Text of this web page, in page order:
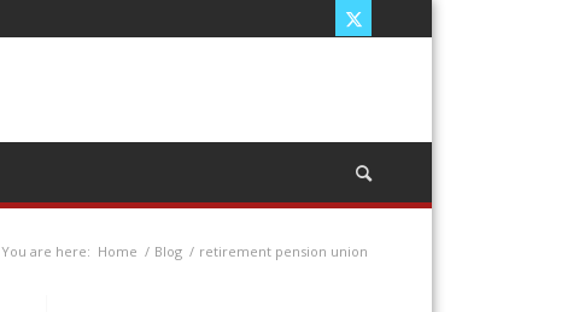
You are here: Home / Blog / retirement pension union